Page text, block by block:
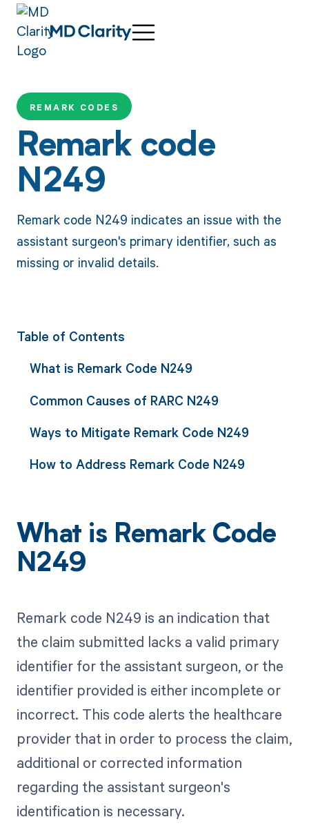
REMARK CODES
Remark code
N249
Remark code N249 indicates an issue with the
assistant surgeon's primary identifier, such as
missing or invalid details.
Table of Contents
What is Remark Code N249
Common Causes of RARC N249
Ways to Mitigate Remark Code N249
How to Address Remark Code N249
What is Remark Code
N249
Remark code N249 is an indication that
the claim submitted lacks a valid primary
identifier for the assistant surgeon, or the
identifier provided is either incomplete or
incorrect. This code alerts the healthcare
provider that in order to process the claim,
additional or corrected information
regarding the assistant surgeon's
identification is necessary.